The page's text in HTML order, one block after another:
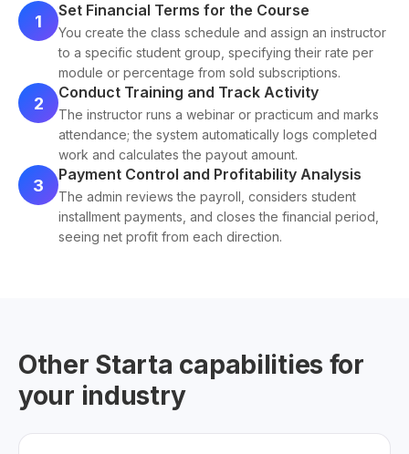
1
Set Financial Terms for the Course
You create the class schedule and assign an instructor
to a specific student group, specifying their rate per
module or percentage from sold subscriptions.
2
Conduct Training and Track Activity
The instructor runs a webinar or practicum and marks
attendance; the system automatically logs completed
work and calculates the payout amount.
3
Payment Control and Profitability Analysis
The admin reviews the payroll, considers student
installment payments, and closes the financial period,
seeing net profit from each direction.
Other Starta capabilities for
your industry